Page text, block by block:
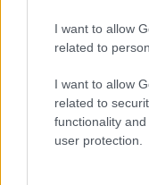
I want to allow
related to
I want to allow
related to
functionality
user protection.
SEZIONI
Guide shopping
Orari di Apertura
Sconti e Coupon
Viaggi e Vacanze
Abbigliamento